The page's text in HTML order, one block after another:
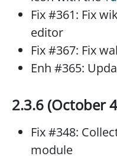
Fix #361: Fix
editor
Fix #367: Fix
Enh #365:
2.3.6 (October
Fix #348:
module